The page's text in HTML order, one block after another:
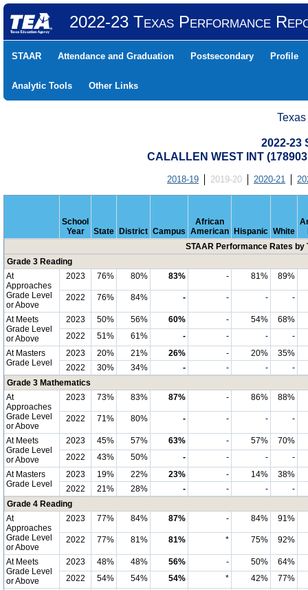
2022-23 Texas Performance
STAAR Attendance and Graduation Postsecondary Profile
Analytic Tools Other Links
2022-23
CALALLEN WEST INT
2018-19 2019-20 2020-21
School
Year
State District Campus
African
American
Hispanic White
STAAR Performance Rates by
Grade 3 Reading
At
Approaches
Grade Level
or Above
2023 76% 80% 83% - 81% 89%
2022 76% 84% - - - -
At Meets
Grade Level
or Above
2023 50% 56% 60% - 54%
68%
2022
51% 61% - - -
-
At Masters
Grade Level
2023 20% 21% 26% - 20%
35%
2022
30% 34% - - -
-
Grade 3 Mathematics
At
Approaches
Grade Level
or Above
2023 73% 83% 87% - 86% 88%
2022 71% 80% - - - -
At Meets
Grade Level
or Above
2023 45% 57% 63% - 57%
70%
2022
43% 50% - - -
-
At Masters
Grade Level
2023 19% 22% 23% - 14%
38%
2022
21% 28% - - -
-
Grade 4 Reading
At
Approaches
Grade Level
or Above
2023 77% 84% 87% - 84% 91%
2022 77% 81% 81% * 75% 92%
At Meets
Grade Level
or Above
2023 48% 48% 56% - 50%
64%
2022
54% 54% 54% * 42%
77%